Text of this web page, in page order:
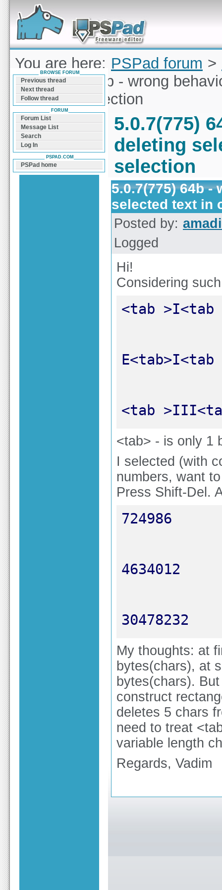
Forum can help you solve problems and quickly
find a solution with PSPad for Microsoft
Windows
You are here: PSPad forum >
5.0.7(775) 64b - wrong
columnar selection
5.0.7(775)
deleting
selection
5.0.7(775) 64b
selected text in
Posted by:
Logged
Hi!
Considering
<tab
<tab> - is only 1
I selected (with
numbers, want
Press Shift-Del.
30478232
My thoughts: at
bytes(chars), at
bytes(chars).
construct
deletes 5 chars
need to treat
variable length
Regards, Vadim
BROWSE FORUM
Previous thread
Next thread
Follow thread
FORUM
Forum List
Message List
Search
Log In
PSPAD.COM
PSPad home